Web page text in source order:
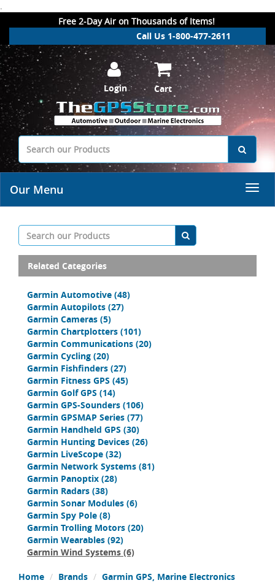
.
Free 2-Day Air on Thousands of Items!
Call Us 1-800-477-2611
Login Cart
Our Menu
Related Categories
Garmin Automotive (48)
Garmin Autopilots (27)
Garmin Cameras (5)
Garmin Chartplotters (101)
Garmin Communications (20)
Garmin Cycling (20)
Garmin Fishfinders (27)
Garmin Fitness GPS (45)
Garmin Golf GPS (14)
Garmin GPS-Sounders (106)
Garmin GPSMAP Series (77)
Garmin Handheld GPS (30)
Garmin Hunting Devices (26)
Garmin LiveScope (32)
Garmin Network Systems (81)
Garmin Panoptix (28)
Garmin Radars (38)
Garmin Sonar Modules (6)
Garmin Spy Pole (8)
Garmin Trolling Motors (20)
Garmin Wearables (92)
Garmin Wind Systems (6)
Home Brands
Garmin GPS, Marine Electronics